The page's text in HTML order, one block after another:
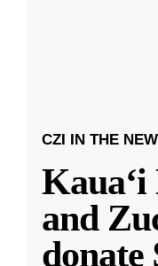
CZI IN THE
and
donate